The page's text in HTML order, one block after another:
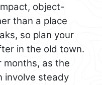
object-
than a place
so plan your
in the old town.
months, as the
involve steady